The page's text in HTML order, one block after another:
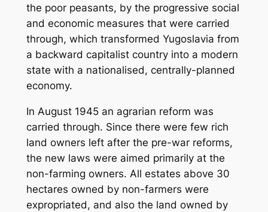
the poor peasants, by the progressive social
and economic measures that were carried
through, which transformed Yugoslavia from
a backward capitalist country into a modern
state with a nationalised, centrally-planned
economy.
In August 1945 an agrarian reform was
carried through. Since there were few rich
land owners left after the pre-war reforms,
the new laws were aimed primarily at the
non-farming owners. All estates above 30
hectares owned by non-farmers were
expropriated, and also the land owned by